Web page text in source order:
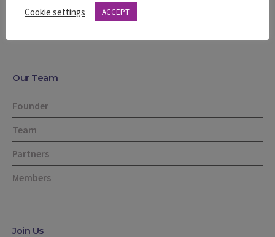
Our Team
Founder
Team
Partners
Members
Join Us
Cookie settings ACCEPT